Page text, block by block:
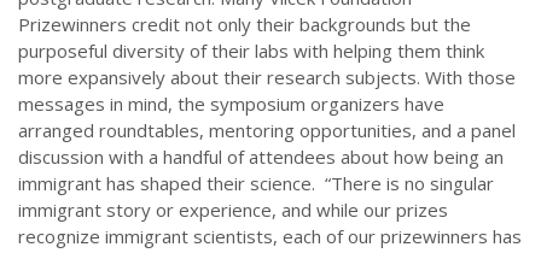
Prizewinners credit not only their backgrounds but the
purposeful diversity of their labs with helping them think
more expansively about their research subjects. With those
messages in mind, the symposium organizers have
arranged roundtables, mentoring opportunities, and a panel
discussion with a handful of attendees about how being an
immigrant has shaped their science. “There is no singular
immigrant story or experience, and while our prizes
recognize immigrant scientists, each of our prizewinners has